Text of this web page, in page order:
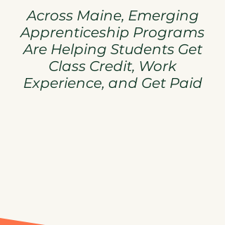
Across Maine, Emerging
Apprenticeship Programs
Are Helping Students Get
Class Credit, Work
Experience, and Get Paid